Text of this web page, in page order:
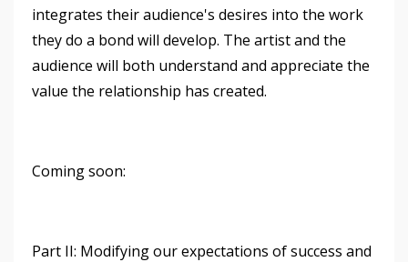
integrates their audience's desires into the work
they do a bond will develop. The artist and the
audience will both understand and appreciate the
value the relationship has created.
Coming soon:
Part II: Modifying our expectations of success and